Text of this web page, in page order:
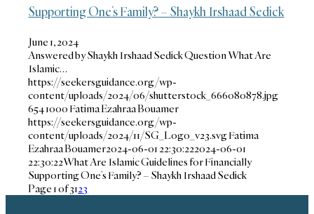
Supporting One’s Family? – Shaykh Irshaad Sedick
June 1, 2024
Answered by Shaykh Irshaad Sedick Question What Are
Islamic…
https://seekersguidance.org/wp-
content/uploads/2024/06/shutterstock_666080878.jpg
6541000 Fatima Ezahraa Bouamer
https://seekersguidance.org/wp-
content/uploads/2024/11/SG_Logo_v23.svgFatima
Ezahraa Bouamer2024-06-01 22:30:222024-06-01
22:30:22What Are Islamic Guidelines for Financially
Supporting One’s Family? – Shaykh Irshaad Sedick
Page 1 of 3123